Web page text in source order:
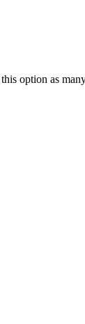
option as